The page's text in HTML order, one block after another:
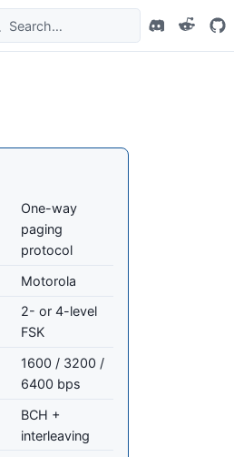
One-way
paging
protocol
Motorola
2- or 4-level
FSK
1600 / 3200 /
6400 bps
BCH +
interleaving